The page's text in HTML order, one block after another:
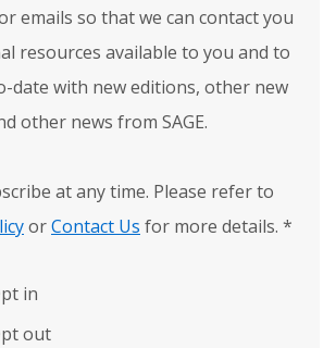
emails so that we can contact you
resources available to you and to
date with new editions, other new
other news from SAGE.
at any time. Please refer to
orContact Us for more details. *
in
out